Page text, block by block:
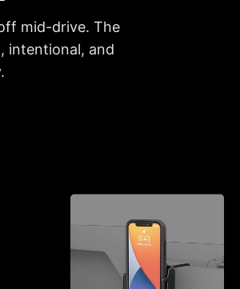
mid-drive. The
intentional, and